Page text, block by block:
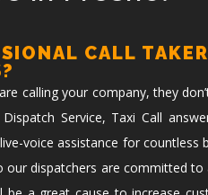
CALL
calling your company, they
Service, Taxi Call
voice assistance for countless
dispatchers are committed